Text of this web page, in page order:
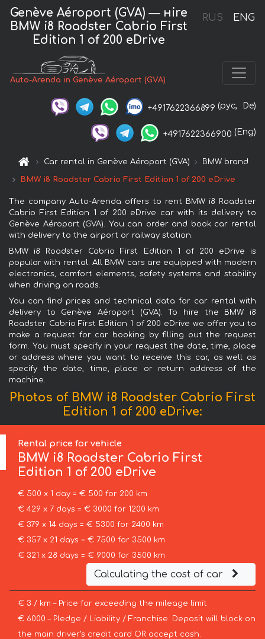
RUS ENG
Genève Aéroport (GVA) — нire
BMW i8 Roadster Cabrio First
Edition 1 of 200 eDrive
Auto-Arenda in Genève Aéroport (GVA)
+4917622366899 (рус, De)
+4917622366900 (Eng)
Car rental in Genève Aéroport (GVA) BMW brand
BMW i8 Roadster Cabrio First Edition 1 of 200 eDrive
The company Auto-Arenda offers to rent BMW i8 Roadster
Cabrio First Edition 1 of 200 eDrive car with its delivery to
Genève Aéroport (GVA). You can order and book car rental
with delivery to the airport or railway station.
BMW i8 Roadster Cabrio First Edition 1 of 200 eDrive is
popular with rental. All BMW cars are equipped with modern
electronics, comfort elements, safety systems and stability
when driving on roads.
You can find prices and technical data for car rental with
delivery to Genève Aéroport (GVA). To hire the BMW i8
Roadster Cabrio First Edition 1 of 200 eDrive we offer you to
make a request for car booking by filling out the request
form. You must specify in your request the date, time, place
or address where you want to receive this car, as well as
specify the date, time, place or return address of the
machine.
Photos of BMW i8 Roadster Cabrio First
Edition 1 of 200 eDrive:
Rental price for vehicle
BMW i8 Roadster Cabrio First
Edition 1 of 200 eDrive
€ 500 x 1 day = € 500 for 200 km
€ 429 x 7 days = € 3000 for 1200 km
€ 379 x 14 days = € 5300 for 2400 km
€ 357 x 21 days = € 7500 for 3500 km
€ 321 x 28 days = € 9000 for 3500 km
Calculating the cost of car
€ 3 / km – Price for exceeding the mileage limit
€ 6000 – Pledge / Liability / Franchise. Deposit will block on
the main driver’s credit card OR accept cash.